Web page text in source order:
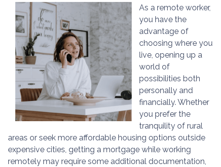
As a remote worker,
you have the
advantage of
choosing where you
live, opening up a
world of
possibilities both
personally and
financially. Whether
you prefer the
tranquility of rural
areas or seek more affordable housing options outside
expensive cities, getting a mortgage while working
remotely may require some additional documentation,